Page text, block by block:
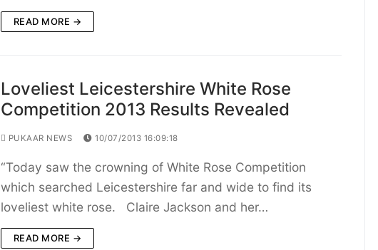
READ MORE →
Loveliest Leicestershire White Rose
Competition 2013 Results Revealed
PUKAAR NEWS 10/07/2013 16:09:18
“Today saw the crowning of White Rose Competition
which searched Leicestershire far and wide to find its
loveliest white rose. Claire Jackson and her…
READ MORE →